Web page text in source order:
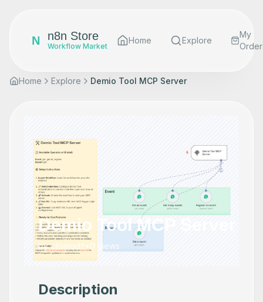
N n8n Store
Workflow Market
Home Explore
My
Home Explore Demio Tool MCP Server
Demio Tool MCP Server
bycfomodz•0 views
Description